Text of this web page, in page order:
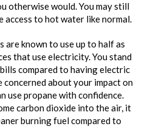
otherwise would. You may still
access to hot water like normal.
are known to use up to half as
that use electricity. You stand
compared to having electric
concerned about your impact on
use propane with confidence.
carbon dioxide into the air, it
burning fuel compared to